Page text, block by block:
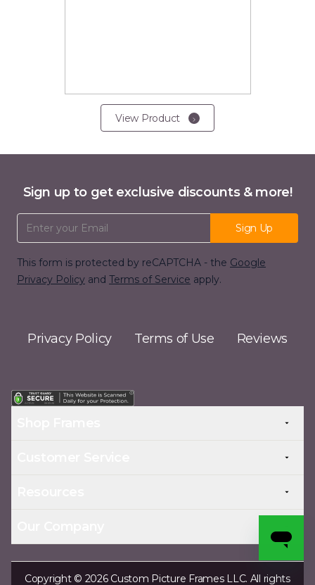
View Product
Sign up to get exclusive discounts & more!
Email Address
Sign Up
This form is protected by reCAPTCHA - the Google
Privacy Policy and Terms of Service apply.
Privacy Policy Terms of Use Reviews
Copyright © 2026 Custom Picture Frames LLC. All rights